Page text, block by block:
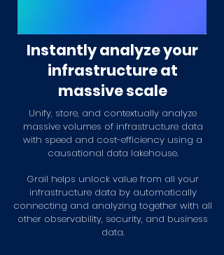
Instantly analyze your
infrastructure at
massive scale
Unify, store, and contextually analyze
massive volumes of infrastructure data
with speed and cost-efficiency using a
causational data lakehouse.
Grail helps unlock value from all your
infrastructure data by automatically
connecting and analyzing together with all
other observability, security, and business
data.